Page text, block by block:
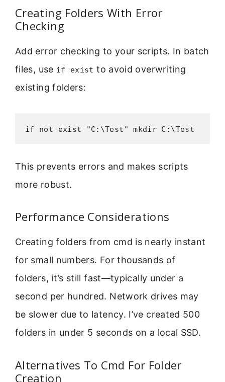
Creating Folders With Error
Checking
Add error checking to your scripts. In batch
files, use if exist to avoid overwriting
existing folders:
if not exist "C:\Test" mkdir C:\Test
This prevents errors and makes scripts
more robust.
Performance Considerations
Creating folders from cmd is nearly instant
for small numbers. For thousands of
folders, it’s still fast—typically under a
second per hundred. Network drives may
be slower due to latency. I’ve created 500
folders in under 5 seconds on a local SSD.
Alternatives To Cmd For Folder
Creation